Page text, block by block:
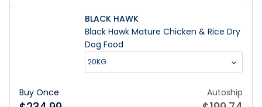
BLACK HAWK
Black Hawk Mature Chicken & Rice Dry
Dog Food
20KG
Buy Once Autoship